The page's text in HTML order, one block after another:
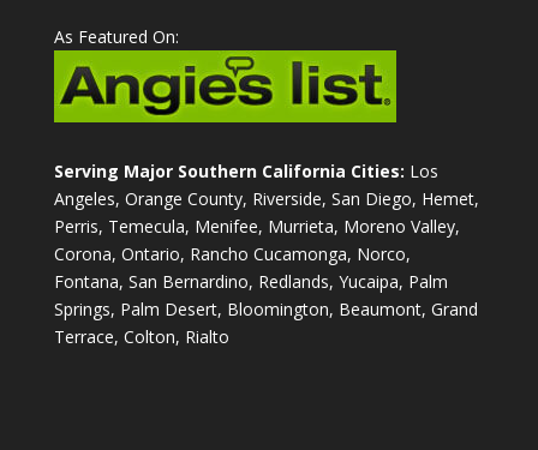
As Featured On:
Serving Major Southern California Cities: Los
Angeles, Orange County, Riverside, San Diego, Hemet,
Perris, Temecula, Menifee, Murrieta, Moreno Valley,
Corona, Ontario, Rancho Cucamonga, Norco,
Fontana, San Bernardino, Redlands, Yucaipa, Palm
Springs, Palm Desert, Bloomington, Beaumont, Grand
Terrace, Colton, Rialto